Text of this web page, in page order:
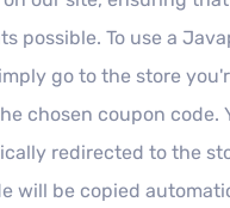
possible. To use a
go to the store
chosen coupon code.
redirected to the
will be copied